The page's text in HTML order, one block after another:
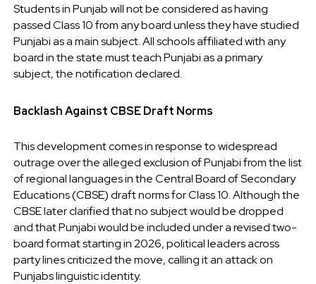
Students in Punjab will not be considered as having
passed Class 10 from any board unless they have studied
Punjabi as a main subject. All schools affiliated with any
board in the state must teach Punjabi as a primary
subject, the notification declared.
Backlash Against CBSE Draft Norms
This development comes in response to widespread
outrage over the alleged exclusion of Punjabi from the list
of regional languages in the Central Board of Secondary
Educations (CBSE) draft norms for Class 10. Although the
CBSE later clarified that no subject would be dropped
and that Punjabi would be included under a revised two-
board format starting in 2026, political leaders across
party lines criticized the move, calling it an attack on
Punjabs linguistic identity.